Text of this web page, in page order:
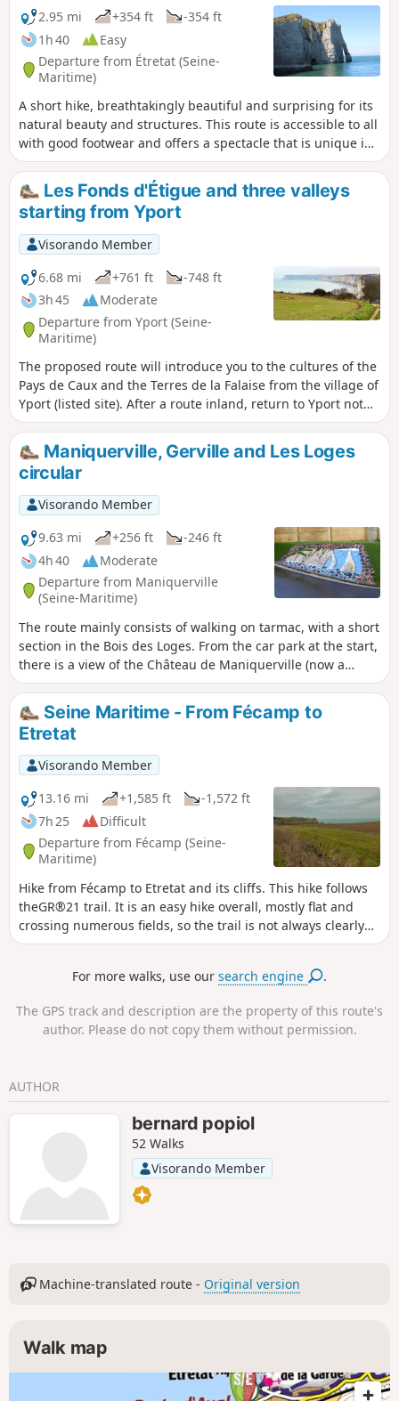
2.95 mi
+354 ft
-354 ft
1h 40
Easy
Departure from Étretat (Seine-
Maritime)
A short hike, breathtakingly beautiful and surprising for its
natural beauty and structures. This route is accessible to all
with good footwear and offers a spectacle that is unique in
the world! Be careful not to go too close to the edge of the
cliffs: fatal accidents occur every year due to carelessness.
There are no special safety measures in place.
Les Fonds d'Étigue and three valleys
starting from Yport
Visorando Member
6.68 mi
+761 ft
-748 ft
3h 45
Moderate
Departure from Yport (Seine-
Maritime)
The proposed route will introduce you to the cultures of the
Pays de Caux and the Terres de la Falaise from the village of
Yport (listed site). After a route inland, return to Yport not
far from the cliffs from the Vattetot valley via theGR® 21.
Maniquerville, Gerville and Les Loges
circular
Visorando Member
9.63 mi
+256 ft
-246 ft
4h 40
Moderate
Departure from Maniquerville
(Seine-Maritime)
The route mainly consists of walking on tarmac, with a short
section in the Bois des Loges. From the car park at the start,
there is a view of the Château de Maniquerville (now a
hotel). At the beginning of the route, visit the small but
charming Église Saint-Martin de Maniquerville. In Gerville,
the Church of Saint-Michel is closed and cannot be visited.
The Church of Notre-Dame in Les Loges is also worth a visit,
as is the old "Les Loges/Vaucottes-sur-Mer" railway station,
which houses old carriages and locomotives.
Seine Maritime - From Fécamp to
Etretat
Visorando Member
13.16 mi
+1,585 ft
-1,572 ft
7h 25
Difficult
Departure from Fécamp (Seine-
Maritime)
Hike from Fécamp to Etretat and its cliffs. This hike follows
theGR®21 trail. It is an easy hike overall, mostly flat and
crossing numerous fields, so the trail is not always clearly
marked, but you just need to keep your bearings and follow
elevation gain due to the "valleuses", natural access points
For more walks, use oursearch engine .
The GPS track and description are the property of this route's
author. Please do not copy them without permission.
AUTHOR
bernard popiol
52 Walks
Visorando Member
Machine-translated route - Original version
Walk map